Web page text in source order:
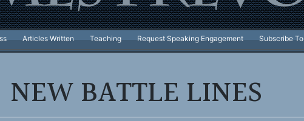
Articles Written Teaching Request Speaking Engagement Subscribe To
NEW BATTLE LINES